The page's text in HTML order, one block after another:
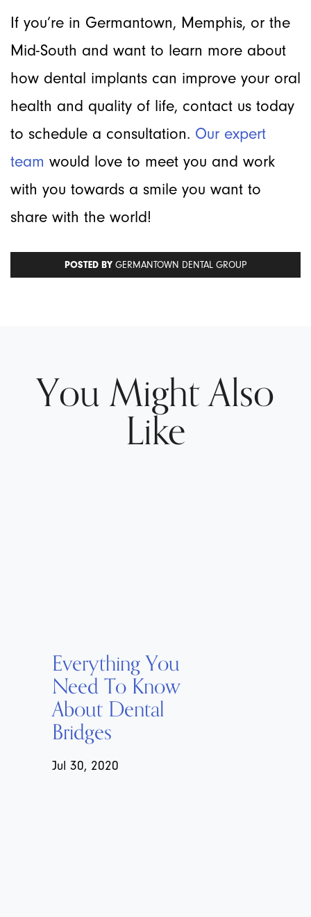
If you’re in Germantown, Memphis, or the
Mid-South and want to learn more about
how dental implants can improve your oral
health and quality of life, contact us today
to schedule a consultation. Our expert
team would love to meet you and work
with you towards a smile you want to
share with the world!
POSTED BY GERMANTOWN DENTAL GROUP
You Might Also
Like
Everything You
Need To Know
About Dental
Bridges
Jul 30, 2020